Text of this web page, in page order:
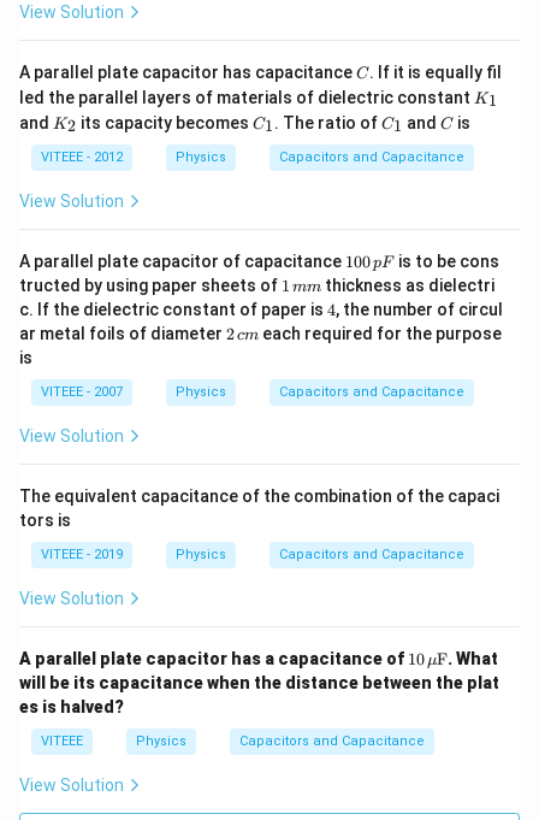
View Solution
A parallel plate capacitor has capacitanceC
C. If it is equally fil
led the parallel layers of materials of dielectric constant K
K1
and K
2
K2 its capacity becomes C
C1. The ratio ofC
1
C1 and C
C is
VITEEE - 2012 Physics Capacitors and Capacitance
View Solution
A parallel plate capacitor of capacitance 1
0
0
\,
p
100pF is to be cons
tructed by using paper sheets of 1
\,
m
m
1 mm thickness as dielectri
c. If the dielectric constant of paper is 4
4, the number of circul
ar metal foils of diameter 2
m
2cm each required for the purpose
is
VITEEE - 2007 Physics Capacitors and Capacitance
View Solution
The equivalent capacitance of the combination of the capaci
tors is
VITEEE - 2019 Physics Capacitors and Capacitance
View Solution
A parallel plate capacitor has a capacitance of 10
\,
\m
ext
{F}
10 μF. What
will be its capacitance when the distance between the plat
es is halved?
VITEEE Physics Capacitors and Capacitance
View Solution